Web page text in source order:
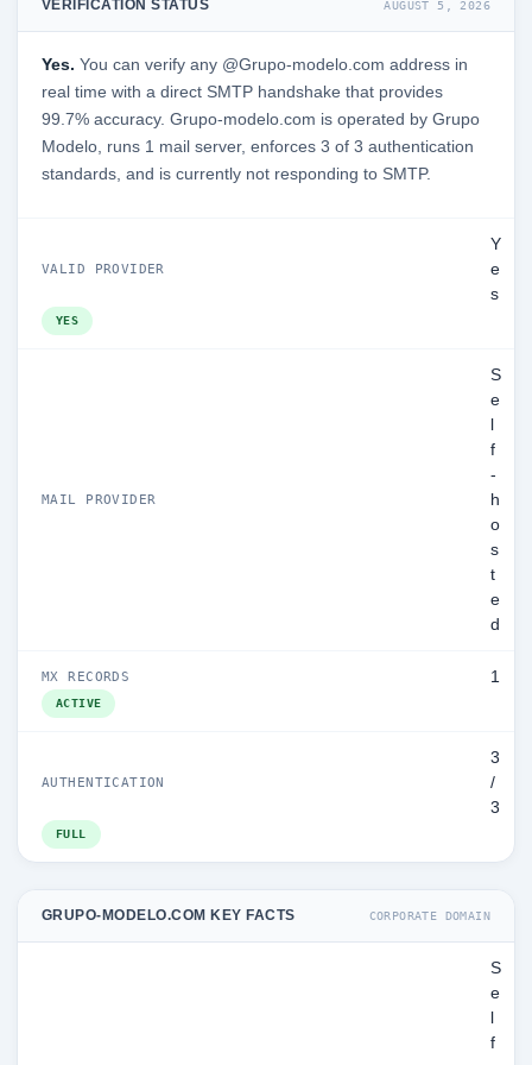
VERIFICATION STATUS AUGUST 5, 2026
Yes. You can verify any @Grupo-modelo.com address in
real time with a direct SMTP handshake that provides
99.7% accuracy. Grupo-modelo.com is operated by Grupo
Modelo, runs 1 mail server, enforces 3 of 3 authentication
standards, and is currently not responding to SMTP.
VALID PROVIDER
Y
e
s
YES
MAIL PROVIDER
S
e
f
-
h
o
s
t
e
d
MX RECORDS 1
ACTIVE
AUTHENTICATION
3
/
3
FULL
GRUPO-MODELO.COM KEY FACTS CORPORATE DOMAIN
S
e
f